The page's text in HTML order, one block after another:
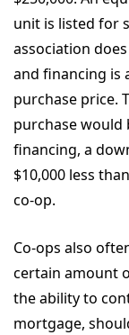
unit is listed for
association
and financing is
purchase price.
purchase would
financing, a
$10,000 less
co-op.
Co-ops also
certain amount
the ability to
mortgage,